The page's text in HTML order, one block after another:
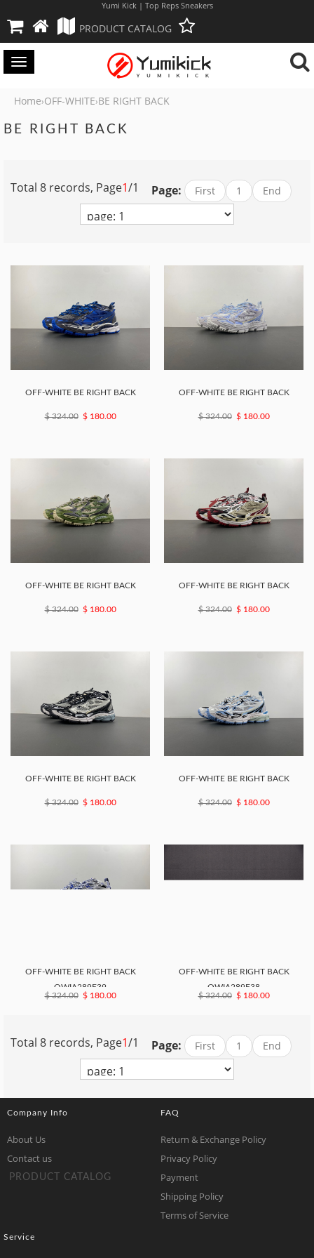
Yumi Kick | Top Reps Sneakers
PRODUCT CATALOG
Toggle
Home›OFF-WHITE›BE RIGHT BACK
BE RIGHT BACK
Page:
Total 8 records, Page1/1 First 1 End
OFF-WHITE BE RIGHT BACK
$ 324.00 $ 180.00
OFF-WHITE BE RIGHT BACK
$ 324.00 $ 180.00
OFF-WHITE BE RIGHT BACK
$ 324.00 $ 180.00
OFF-WHITE BE RIGHT BACK
$ 324.00 $ 180.00
OFF-WHITE BE RIGHT BACK
$ 324.00 $ 180.00
OFF-WHITE BE RIGHT BACK
$ 324.00 $ 180.00
OFF-WHITE BE RIGHT BACK
OWIA289F39
$ 324.00 $ 180.00
OFF-WHITE BE RIGHT BACK
OWIA289F38
$ 324.00 $ 180.00
Page:
Total 8 records, Page1/1 First 1 End
Company Info
About Us
Contact us
PRODUCT CATALOG
FAQ
Return & Exchange Policy
Privacy Policy
Payment
Shipping Policy
Terms of Service
Service